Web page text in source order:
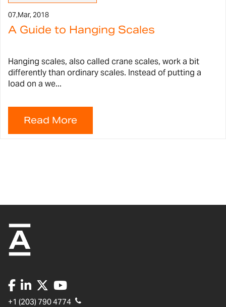
07,Mar, 2018
A Guide to Hanging Scales
Hanging scales, also called crane scales, work a bit
differently than ordinary scales. Instead of putting a
load on a we...
+1 (203) 790 4774